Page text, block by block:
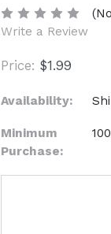
Write a Review
$1.99
Availability:
Minimum
Purchase: